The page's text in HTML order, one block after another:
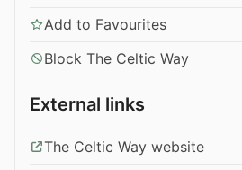
Add to Favourites
Block The Celtic Way
External links
The Celtic Way website